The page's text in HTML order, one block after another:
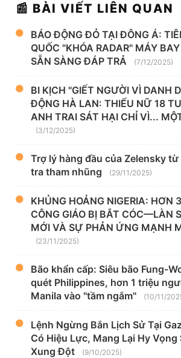
📰 BÀI VIẾT LIÊN QUAN
BÁO ĐỘNG ĐỎ TẠI ĐÔNG Á:
QUỐC "KHÓA RADAR" MÁY
SẴN SÀNG ĐÁP TRẢ
(7/12/2025)
BI KỊCH "GIẾT NGƯỜI VÌ DANH
ĐỘNG HÀ LAN: THIẾU NỮ 18
ANH TRAI SÁT HẠI CHỈ VÌ...
(3/12/2025)
Trợ lý hàng đầu của Zelensky
tra tham nhũng
(29/11/2025)
KHỦNG HOẢNG NIGERIA: HƠN
CÔNG GIÁO BỊ BẮT CÓC—LÀN
MỚI VÀ SỰ PHẢN ỨNG MẠNH
(23/11/2025)
Bão khẩn cấp: Siêu bão Fung-
quét Philippines, hơn 1 triệu
Manila vào "tầm ngắm"
(10/11/
Lệnh Ngừng Bắn Lịch Sử Tại
Có Hiệu Lực, Mang Lại Hy Vọng
Xung Đột
(9/10/2025)